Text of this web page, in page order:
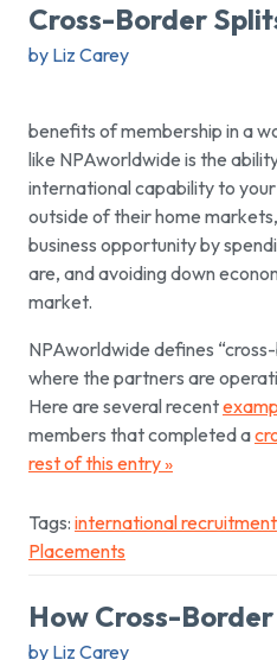
Cross-Border
by Liz Carey
benefits of membership in a
like NPAworldwide is the
international capability to
outside of their home
business opportunity by
are, and avoiding down
market.
NPAworldwide defines
where the partners are
Here are several recent
members that completed a
rest of this entry »
Tags: international recruitment
Placements
How Cross-
by Liz Carey